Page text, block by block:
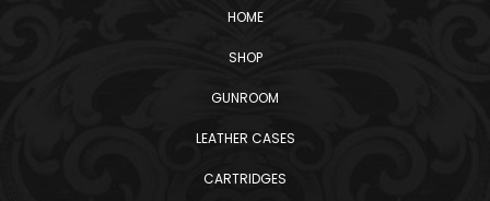
HOME
SHOP
GUNROOM
LEATHER CASES
CARTRIDGES